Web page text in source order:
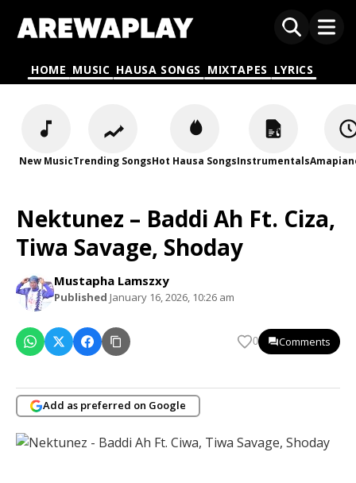
HOME MUSIC HAUSA SONGS MIXTAPES LYRICS
New MusicTrending SongsHot Hausa SongsInstrumentals
Nektunez – Baddi Ah Ft. Ciza,
Tiwa Savage, Shoday
Mustapha Lamszxy
Published January 16, 2026, 10:26 am
0 Comments
Add as preferred on Google